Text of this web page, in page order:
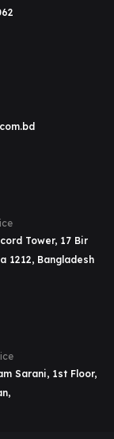
Tower, 17 Bir
1212, Bangladesh
Sarani, 1st Floor,